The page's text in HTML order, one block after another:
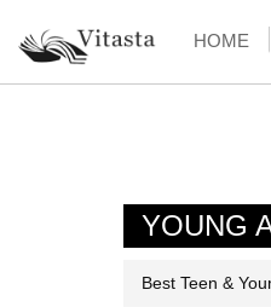
HOME
YOUNG
Best Teen &